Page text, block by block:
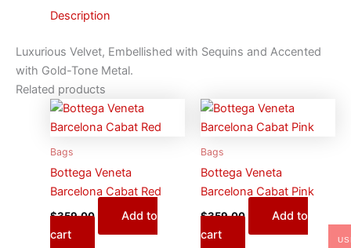
Description
Luxurious Velvet, Embellished with Sequins and Accented
with Gold-Tone Metal.
Related products
Bags
Bottega Veneta
Barcelona Cabat Red
$359.00
Add to
cart
Bags
Bottega Veneta
Barcelona Cabat Pink
$359.00
Add to
cart